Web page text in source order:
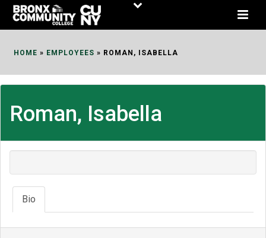
Skip
HOME » EMPLOYEES » ROMAN, ISABELLA
Roman, Isabella
Bio